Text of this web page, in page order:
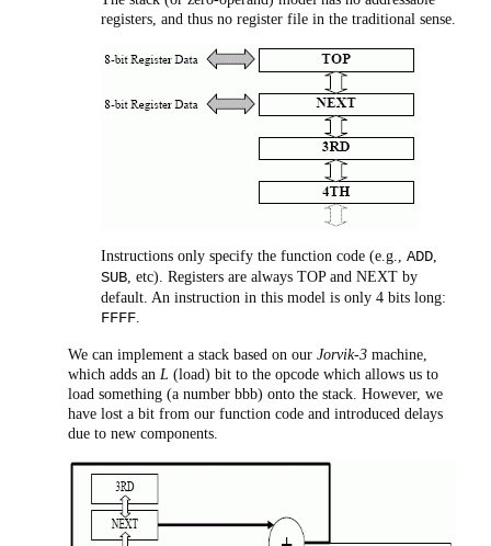
registers, and thus no register file in the traditional sense.
Instructions only specify the function code (e.g., ADD,
SUB, etc). Registers are always TOP and NEXT by
default. An instruction in this model is only 4 bits long:
FFFF.
We can implement a stack based on our Jorvik-3 machine,
which adds an L (load) bit to the opcode which allows us to
load something (a number bbb) onto the stack. However, we
have lost a bit from our function code and introduced delays
due to new components.